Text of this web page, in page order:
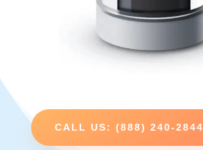
CALL US: (888) 240-2844